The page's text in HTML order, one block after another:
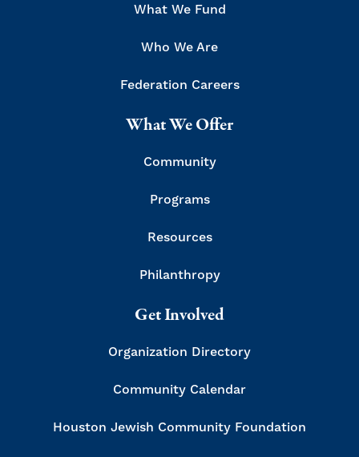
What We Fund
Who We Are
Federation Careers
What We Offer
Community
Programs
Resources
Philanthropy
Get Involved
Organization Directory
Community Calendar
Houston Jewish Community Foundation